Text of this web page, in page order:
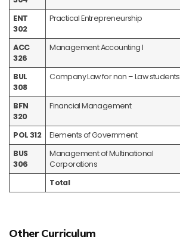
ENT
302
Practical Entrepreneurship
ACC
326
Management Accounting I
BUL
308
Company Law for non – Law students
BFN
320
Financial Management
POL 312 Elements of Government
BUS
306
Management of Multinational
Corporations
Total
Other Curriculum